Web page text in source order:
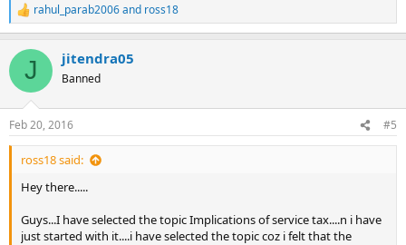
R
e
c
i
s
:
rahul_parab2006and ross18
J jitendra05
Banned
Feb 20, 2016 #5
ross18 said:
Hey there.....
Guys...I have selected the topic Implications of service tax....n i have
just started with it....i have selected the topic coz i felt that the